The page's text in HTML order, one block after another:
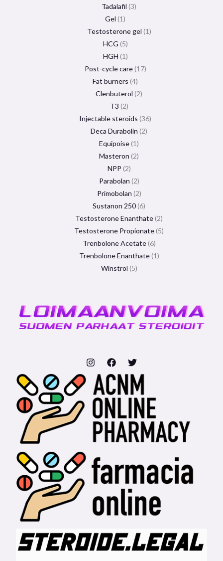
Tadalafil 3
Gel 1
Testosterone gel 1
HCG 5
HGH 1
Post-cycle care 17
Fat burners 4
Clenbuterol 2
T3 2
Injectable steroids 36
Deca Durabolin 2
Equipoise 1
Masteron 2
NPP 2
Parabolan 2
Primobolan 2
Sustanon 250 6
Testosterone Enanthate 2
Testosterone Propionate 5
Trenbolone Acetate 6
Trenbolone Enanthate 1
Winstrol 5